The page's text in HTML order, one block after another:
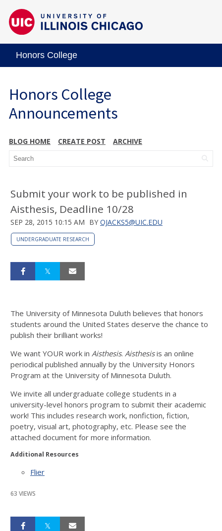
Honors College
Honors College
Announcements
BLOG HOME CREATE POST ARCHIVE
Submit your work to be published in
Aisthesis, Deadline 10/28
SEP 28, 2015 10:15 AM BY OJACKS5@UIC.EDU
UNDERGRADUATE RESEARCH
The University of Minnesota Duluth believes that honors
students around the United States deserve the chance to
publish their brilliant works!
We want YOUR work in Aisthesis. Aisthesisis an online
periodical published annually by the University Honors
Program at the University of Minnesota Duluth.
We invite all undergraduate college students in a
university-level honors program to submit their academic
work! This includes research work, nonfiction, fiction,
poetry, visual art, photography, etc. Please see the
attached document for more information.
Additional Resources
Flier
63 VIEWS